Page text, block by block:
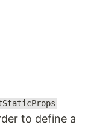
to define a